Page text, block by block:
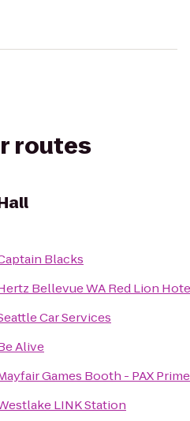
routes
Blacks
Bellevue WA Red Lion
Car Services
Alive
Games Booth - PAX Prime
LINK Station